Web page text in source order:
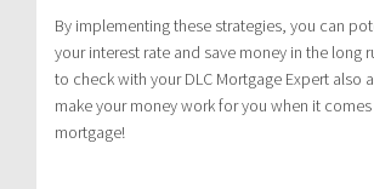
By implementing these strategies, you can
your interest rate and save money in the long
to check with your DLC Mortgage Expert also
make your money work for you when it
mortgage!